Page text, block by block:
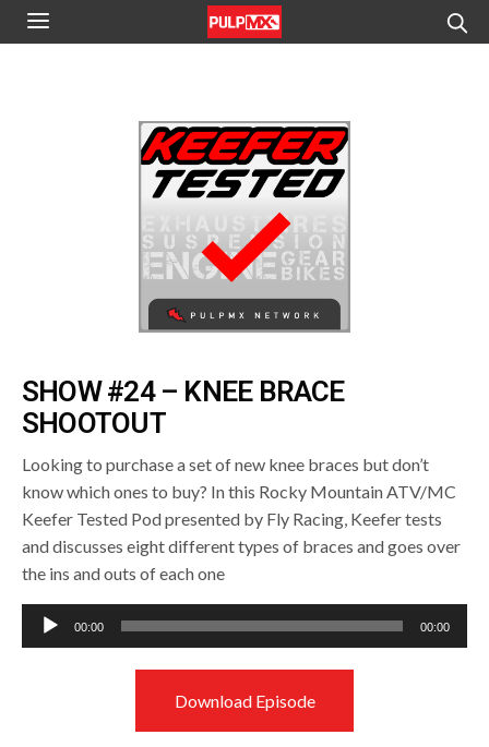
SHOW #24 – KNEE BRACE
SHOOTOUT
Looking to purchase a set of new knee braces but don’t
know which ones to buy? In this Rocky Mountain ATV/MC
Keefer Tested Pod presented by Fly Racing, Keefer tests
and discusses eight different types of braces and goes over
the ins and outs of each one
Audio
Player
00:00 00:00
Download Episode